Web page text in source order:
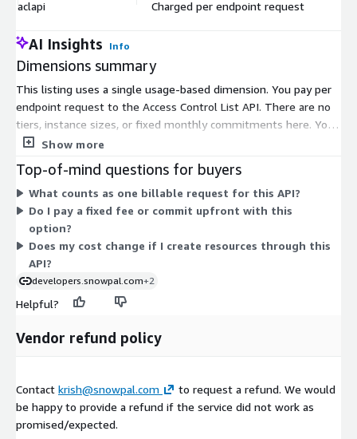
aclapi Charged per endpoint request
AI Insights Info
Dimensions summary
This listing uses a single usage-based dimension. You pay per
endpoint request to the Access Control List API. There are no
tiers, instance sizes, or fixed monthly commitments here. Your
cost scales directly with how many requests you make. Each
users counts as a billable request. This model suits early builds
and prototyping, where you pay only for what you use. After
subscribing, you receive an API key by email to begin
integrating.
Show more
Top-of-mind questions for buyers
What counts as one billable request for this API?
Do I pay a fixed fee or commit upfront with this
option?
Does my cost change if I create resources through this
API?
developers.snowpal.com+2
Helpful?
Vendor refund policy
Contact krish@snowpal.com
to request a refund. We would
be happy to provide a refund if the service did not work as
promised/expected.